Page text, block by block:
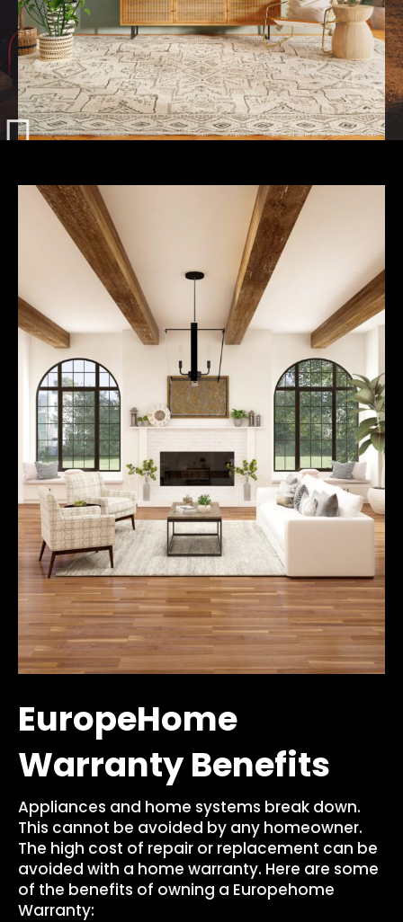
EuropeHome
Warranty Benefits
Appliances and home systems break down.
This cannot be avoided by any homeowner.
The high cost of repair or replacement can be
avoided with a home warranty. Here are some
of the benefits of owning a Europehome
Warranty: